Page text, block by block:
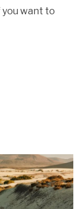
want to